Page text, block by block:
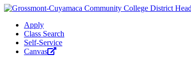
Apply
Class Search
Self-Service
Canvas